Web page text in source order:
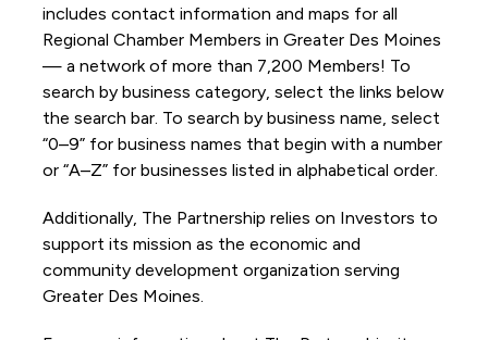
includes contact information and maps for all
Regional Chamber Members in Greater Des Moines
— a network of more than 7,200 Members! To
search by business category, select the links below
the search bar. To search by business name, select
“0–9” for business names that begin with a number
or “A–Z” for businesses listed in alphabetical order.
Additionally, The Partnership relies on Investors to
support its mission as the economic and
community development organization serving
Greater Des Moines.